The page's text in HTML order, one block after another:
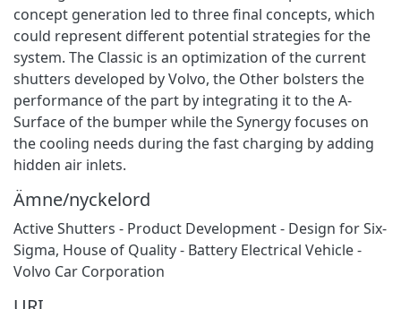
concept generation led to three final concepts, which
could represent different potential strategies for the
system. The Classic is an optimization of the current
shutters developed by Volvo, the Other bolsters the
performance of the part by integrating it to the A-
Surface of the bumper while the Synergy focuses on
the cooling needs during the fast charging by adding
hidden air inlets.
Ämne/nyckelord
Active Shutters - Product Development - Design for Six-
Sigma, House of Quality - Battery Electrical Vehicle -
Volvo Car Corporation